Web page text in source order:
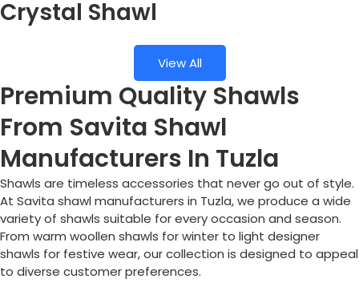
Crystal Shawl
View All
Premium Quality Shawls
From Savita Shawl
Manufacturers In Tuzla
Shawls are timeless accessories that never go out of style.
At Savita shawl manufacturers in Tuzla, we produce a wide
variety of shawls suitable for every occasion and season.
From warm woollen shawls for winter to light designer
shawls for festive wear, our collection is designed to appeal
to diverse customer preferences.